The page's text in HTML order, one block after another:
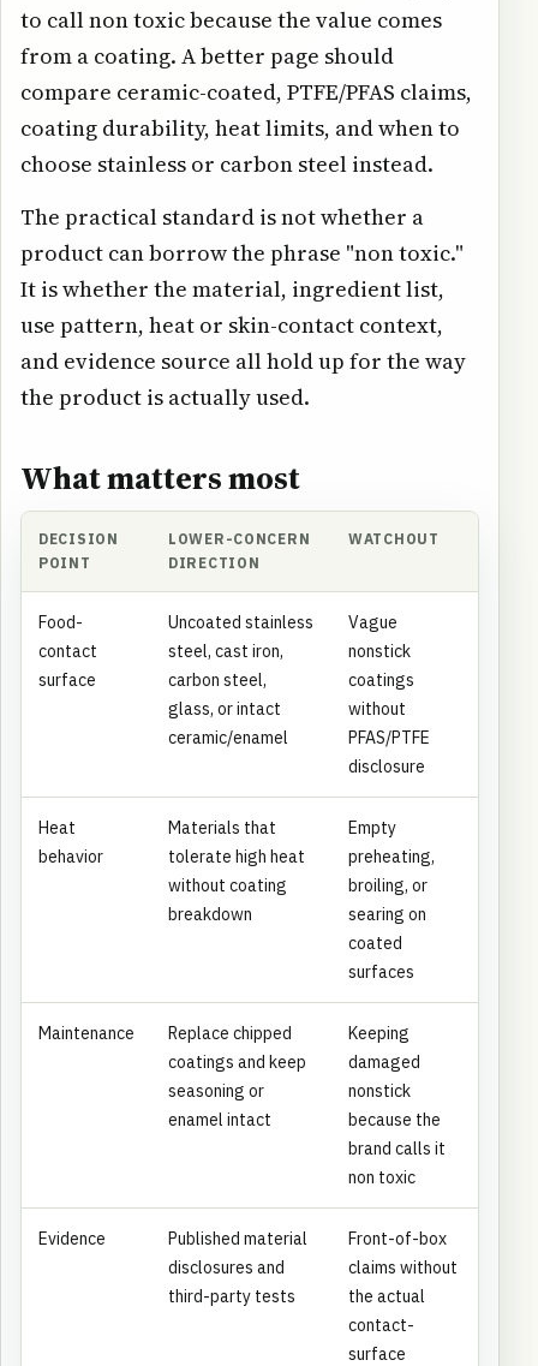
to call non toxic because the value comes
from a coating. A better page should
compare ceramic-coated, PTFE/PFAS claims,
coating durability, heat limits, and when to
choose stainless or carbon steel instead.
The practical standard is not whether a
product can borrow the phrase "non toxic."
It is whether the material, ingredient list,
use pattern, heat or skin-contact context,
and evidence source all hold up for the way
the product is actually used.
What matters most
DECISION
POINT
LOWER-CONCERN
DIRECTION
WATCHOUT
Food-
contact
surface
Uncoated stainless
steel, cast iron,
carbon steel,
glass, or intact
ceramic/enamel
Vague
nonstick
coatings
without
PFAS/PTFE
disclosure
Heat
behavior
Materials that
tolerate high heat
without coating
breakdown
Empty
preheating,
broiling, or
searing on
coated
surfaces
Maintenance
Replace chipped
coatings and keep
seasoning or
enamel intact
Keeping
damaged
nonstick
because the
brand calls it
non toxic
Evidence
Published material
disclosures and
third-party tests
Front-of-box
claims without
the actual
contact-
surface